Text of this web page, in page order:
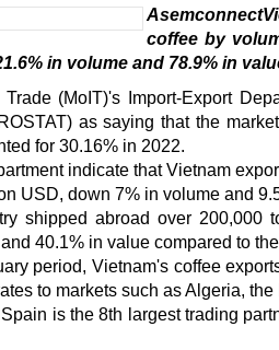
coffee by
in volume and 78.9% in
(MoIT)'s Import-Export
as saying that the
for 30.16% in 2022.
indicate that Vietnam
USD, down 7% in volume and
shipped abroad over
40.1% in value compared to
period, Vietnam's coffee
to markets such as Algeria,
is the 8th largest trading